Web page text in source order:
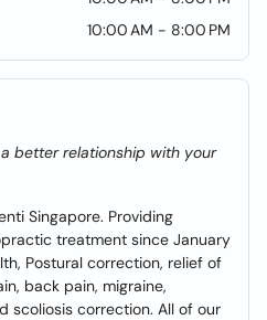
10:00 AM - 8:00 PM
better relationship with your
Singapore. Providing
treatment since January
Postural correction, relief of
back pain, migraine,
scoliosis correction. All of our